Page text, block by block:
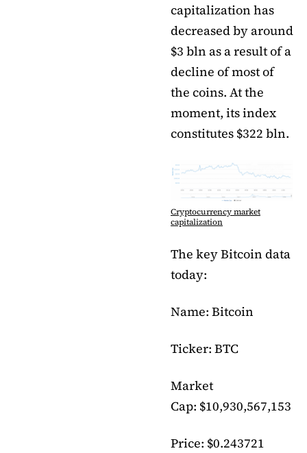
capitalization has
decreased by around
$3 bln as a result of a
decline of most of
the coins. At the
moment, its index
constitutes $322 bln.
Cryptocurrency market
capitalization
The key Bitcoin data
today:
Name: Bitcoin
Ticker: BTC
Market
Cap: $10,930,567,153
Price: $0.243721